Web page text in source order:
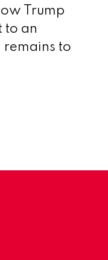
Trump
to an
remains to